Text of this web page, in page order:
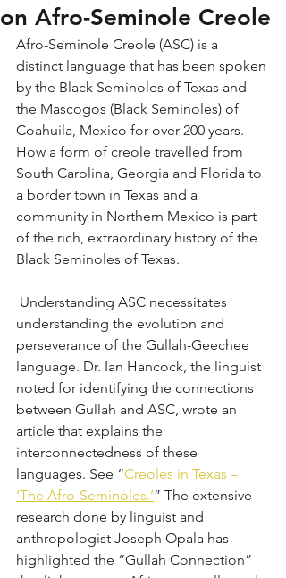
on Afro-Seminole Creole
Afro-Seminole Creole (ASC) is a
distinct language that has been spoken
by the Black Seminoles of Texas and
the Mascogos (Black Seminoles) of
Coahuila, Mexico for over 200 years.
How a form of creole travelled from
South Carolina, Georgia and Florida to
a border town in Texas and a
community in Northern Mexico is part
of the rich, extraordinary history of the
Black Seminoles of Texas.
understanding the evolution and
perseverance of the Gullah-Geechee
language. Dr. Ian Hancock, the linguist
noted for identifying the connections
between Gullah and ASC, wrote an
article that explains the
interconnectedness of these
languages. See “Creoles in Texas –
‘The Afro-Seminoles.’” The extensive
research done by linguist and
anthropologist Joseph Opala has
highlighted the “Gullah Connection”